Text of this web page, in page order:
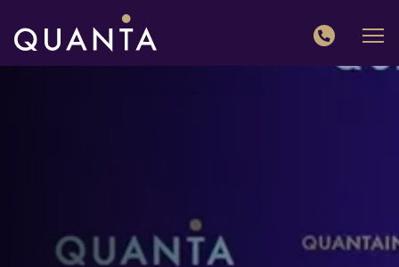
QUANTA